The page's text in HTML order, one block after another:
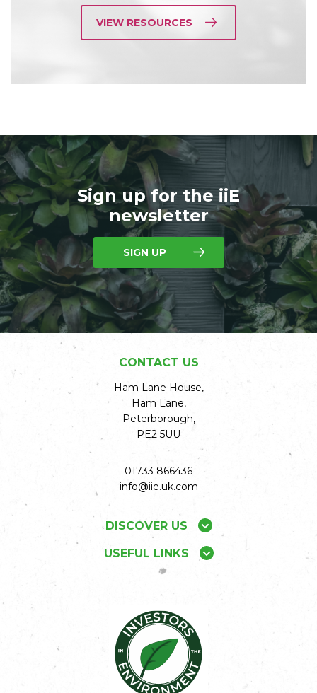
VIEW RESOURCES
Sign up for the iiE
newsletter
SIGN UP
CONTACT US
Ham Lane House,
Ham Lane,
Peterborough,
PE2 5UU
01733 866436
info@iie.uk.com
DISCOVER US
USEFUL LINKS